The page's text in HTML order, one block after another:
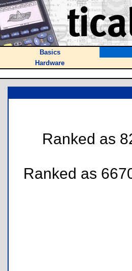
Basics
Hardware
Ranked as
Ranked as